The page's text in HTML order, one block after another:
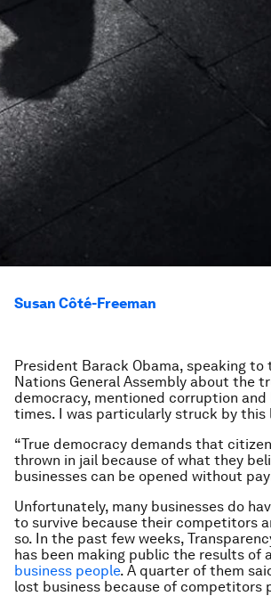
Susan Côté-Freeman
President Barack Obama, speaking to
Nations General Assembly about the
democracy, mentioned corruption and
times. I was particularly struck by this
“True democracy demands that
thrown in jail because of what they
businesses can be opened without
Unfortunately, many businesses do
to survive because their competitors
so. In the past few weeks,
has been making public the results of
business people. A quarter of them
lost business because of competitors